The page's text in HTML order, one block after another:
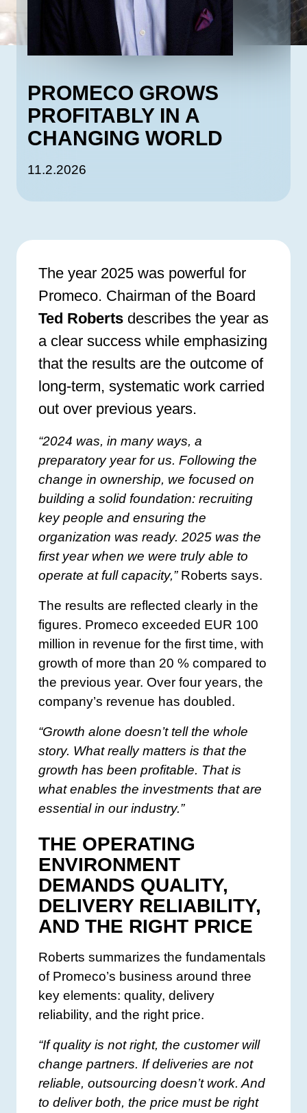
PROMECO GROWS
PROFITABLY IN A
CHANGING WORLD
11.2.2026
The year 2025 was powerful for
Promeco. Chairman of the Board
Ted Roberts describes the year as
a clear success while emphasizing
that the results are the outcome of
long-term, systematic work carried
out over previous years.
“2024 was, in many ways, a
preparatory year for us. Following the
change in ownership, we focused on
building a solid foundation: recruiting
key people and ensuring the
organization was ready. 2025 was the
first year when we were truly able to
operate at full capacity,”Roberts says.
The results are reflected clearly in the
figures. Promeco exceeded EUR 100
million in revenue for the first time, with
growth of more than 20 % compared to
the previous year. Over four years, the
company’s revenue has doubled.
“Growth alone doesn’t tell the whole
story. What really matters is that the
growth has been profitable. That is
what enables the investments that are
essential in our industry.”
THE OPERATING
ENVIRONMENT
DEMANDS QUALITY,
DELIVERY RELIABILITY,
AND THE RIGHT PRICE
Roberts summarizes the fundamentals
of Promeco’s business around three
key elements: quality, delivery
reliability, and the right price.
“If quality is not right, the customer will
change partners. If deliveries are not
reliable, outsourcing doesn’t work. And
to deliver both, the price must be right